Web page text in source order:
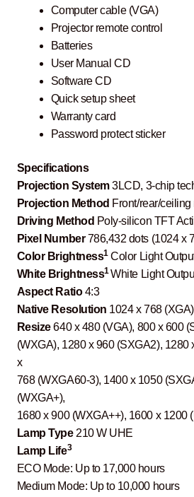
Computer cable (VGA)
Projector remote control
Batteries
User Manual CD
Software CD
Quick setup sheet
Warranty card
Password protect sticker
Specifications
Projection System3LCD, 3-chip
Projection Method Front/rear/ceiling
Driving Method Poly-silicon TFT
Pixel Number786,432 dots (1024 x
Color Brightness1Color Light
White Brightness1White Light
Aspect Ratio4:3
Native Resolution 1024 x 768 (XGA)
Resize640 x 480 (VGA), 800 x 600
(WXGA), 1280 x 960 (SXGA2), 1280
x
768 (WXGA60-3), 1400 x 1050
(WXGA+),
1680 x 900 (WXGA++), 1600 x 1200
Lamp Type210 W UHE
Lamp Life3
ECO Mode: Up to 17,000 hours
Medium Mode: Up to 10,000 hours